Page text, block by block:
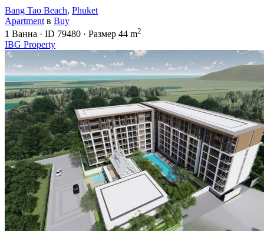
Bang Tao Beach, Phuket
Apartment в Buy
1 Ванна · ID 79480 · Размер 44 m2
IBG Property